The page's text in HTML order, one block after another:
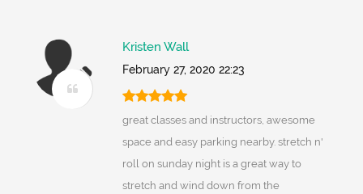
Kristen Wall
February 27, 2020 22:23
great classes and instructors, awesome
space and easy parking nearby. stretch n'
roll on sunday night is a great way to
stretch and wind down from the